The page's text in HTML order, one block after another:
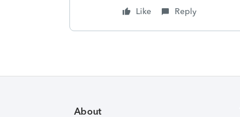
Like Reply
About